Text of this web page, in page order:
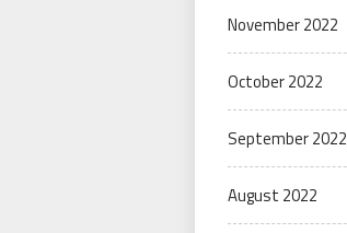
November 2022
October 2022
September 2022
August 2022